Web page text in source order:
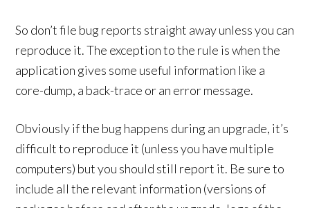
So don’t file bug reports straight away unless you can
reproduce it. The exception to the rule is when the
application gives some useful information like a
core-dump, a back-trace or an error message.
Obviously if the bug happens during an upgrade, it’s
difficult to reproduce it (unless you have multiple
computers) but you should still report it. Be sure to
include all the relevant information (versions of